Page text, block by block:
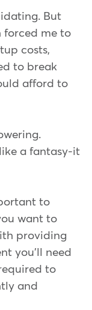
But
forced me to
costs,
to break
afford to
a fantasy-it
to
want to
providing
you'll need
to
and